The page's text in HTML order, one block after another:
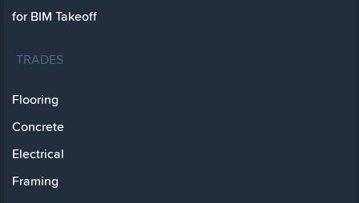
for BIM Takeoff
TRADES
Flooring
Concrete
Electrical
Framing